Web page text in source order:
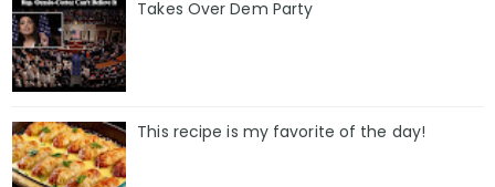
Takes Over Dem Party
This recipe is my favorite of the day!